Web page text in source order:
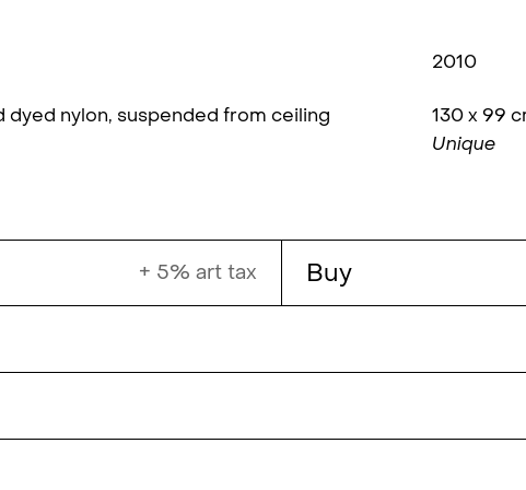
2010
dyed nylon, suspended from ceiling
130 x 99
Unique
+ 5% art tax Buy